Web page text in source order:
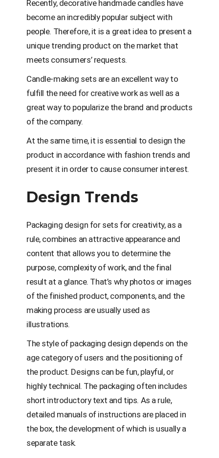
Recently, decorative handmade candles have
become an incredibly popular subject with
people. Therefore, it is a great idea to present a
unique trending product on the market that
meets consumers’ requests.
Candle-making sets are an excellent way to
fulfill the need for creative work as well as a
great way to popularize the brand and products
of the company.
At the same time, it is essential to design the
product in accordance with fashion trends and
present it in order to cause consumer interest.
Design Trends
Packaging design for sets for creativity, as a
rule, combines an attractive appearance and
content that allows you to determine the
purpose, complexity of work, and the final
result at a glance. That’s why photos or images
of the finished product, components, and the
making process are usually used as
illustrations.
The style of packaging design depends on the
age category of users and the positioning of
the product. Designs can be fun, playful, or
highly technical. The packaging often includes
short introductory text and tips. As a rule,
detailed manuals of instructions are placed in
the box, the development of which is usually a
separate task.